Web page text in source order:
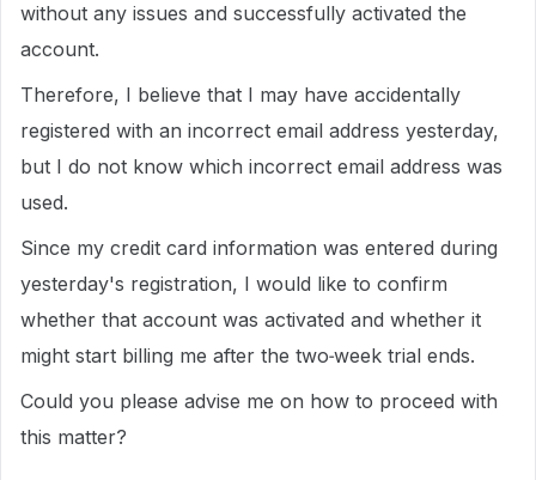
without any issues and successfully activated the
account.
Therefore, I believe that I may have accidentally
registered with an incorrect email address yesterday,
but I do not know which incorrect email address was
used.
Since my credit card information was entered during
yesterday's registration, I would like to confirm
whether that account was activated and whether it
might start billing me after the two‑week trial ends.
Could you please advise me on how to proceed with
this matter?